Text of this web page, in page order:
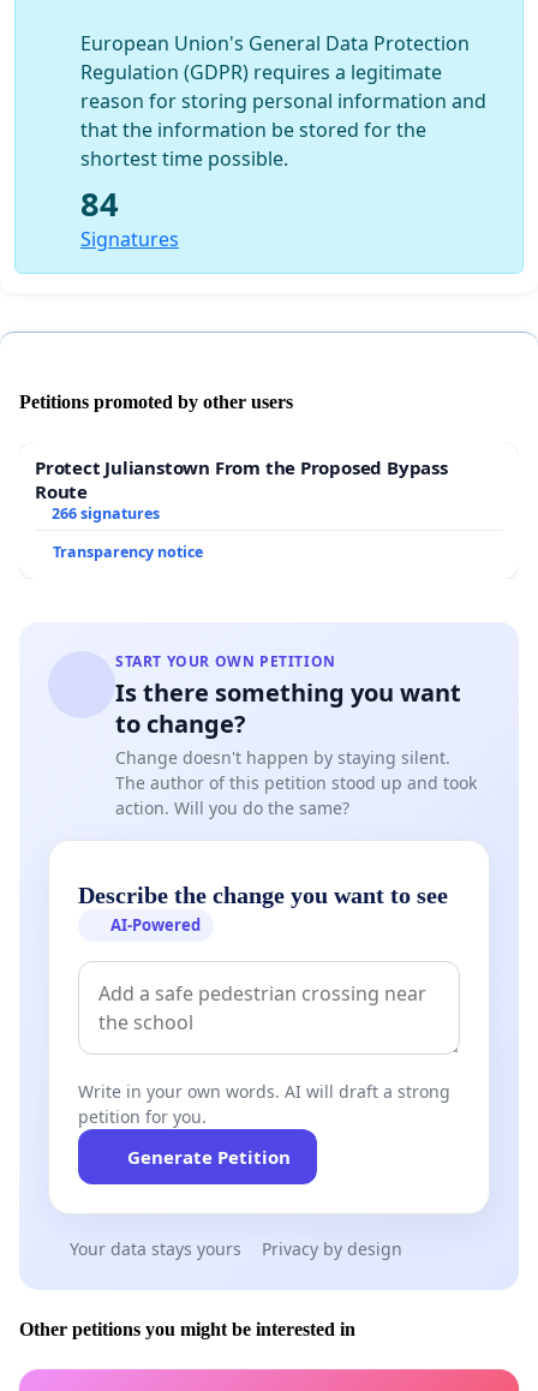
European Union's General Data Protection
Regulation (GDPR) requires a legitimate
reason for storing personal information and
that the information be stored for the
shortest time possible.
84
Signatures
Petitions promoted by other users
Protect Julianstown From the Proposed Bypass
Route
266 signatures
Transparency notice
START YOUR OWN PETITION
Is there something you want
to change?
Change doesn't happen by staying silent.
The author of this petition stood up and took
action. Will you do the same?
Describe the change you want to see
AI-Powered
Write in your own words. AI will draft a strong
petition for you.
Generate Petition
Your data stays yours Privacy by design
Other petitions you might be interested in